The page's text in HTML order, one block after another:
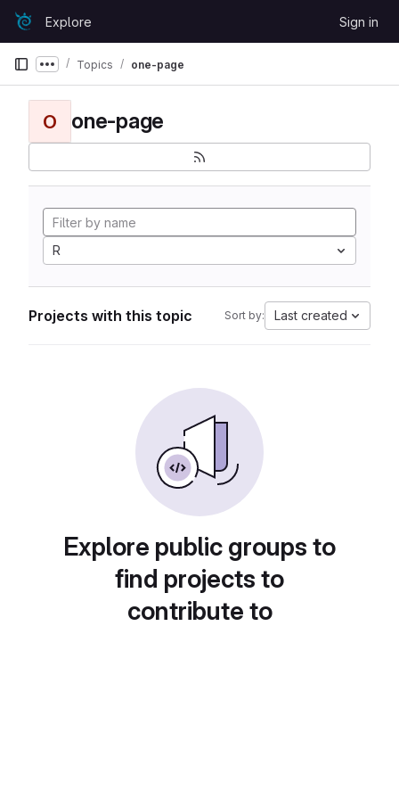
Skip to content
GitLabExplore Sign in
Show more breadcrumbs
Topics one-page
O one-page
R
Projects with this topic Sort by: Last created
Explore public groups to
find projects to
contribute to